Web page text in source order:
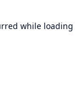
while loading